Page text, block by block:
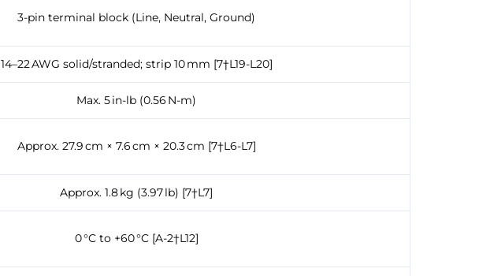
3-pin terminal block (Line, Neutral, Ground)
14–22 AWG solid/stranded; strip 10 mm [7†L19-L20]
Max. 5 in-lb (0.56 N-m)
Approx. 27.9 cm × 7.6 cm × 20.3 cm [7†L6-L7]
Approx. 1.8 kg (3.97 lb) [7†L7]
0 °C to +60 °C [A-2†L12]